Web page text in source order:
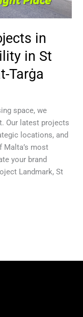
in
in St
Tarġa
space, we
Our latest projects
locations, and
Malta’s most
your brand
Landmark, St